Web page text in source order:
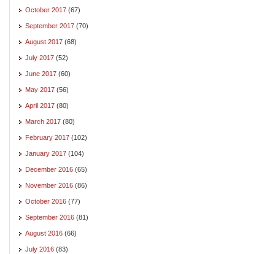
October 2017 (67)
September 2017 (70)
August 2017 (68)
July 2017 (52)
June 2017 (60)
May 2017 (56)
April 2017 (80)
March 2017 (80)
February 2017 (102)
January 2017 (104)
December 2016 (65)
November 2016 (86)
October 2016 (77)
September 2016 (81)
August 2016 (66)
July 2016 (83)